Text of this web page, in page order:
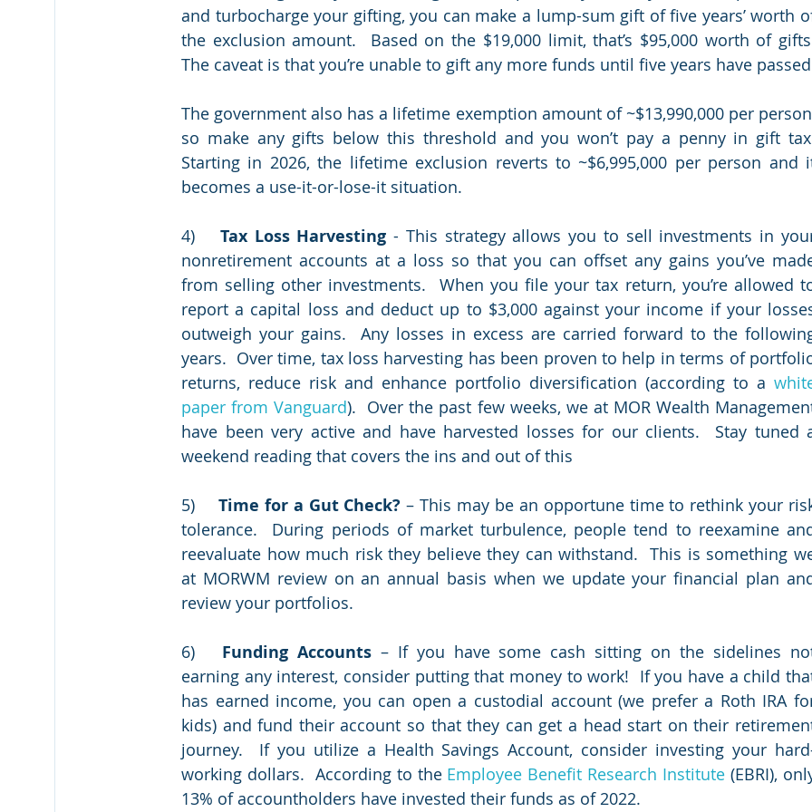
and turbocharge your gifting, you can make a lump-sum gift of five years’ worth
the exclusion amount.  Based on the $19,000 limit, that’s $95,000 worth of
The government also has a lifetime exemption amount of ~$13,990,000 per
so make any gifts below this threshold and you won’t pay a penny in gift
Starting in 2026, the lifetime exclusion reverts to ~$6,995,000 per person and
becomes a use-it-or-lose-it situation.
Tax Loss Harvesting - This strategy allows you to sell investments in
nonretirement accounts at a loss so that you can offset any gains you’ve
from selling other investments.  When you file your tax return, you’re allowed
report a capital loss and deduct up to $3,000 against your income if your
outweigh your gains.  Any losses in excess are carried forward to the
years.  Over time, tax loss harvesting has been proven to help in terms of
returns, reduce risk and enhance portfolio diversification (according to a
paper from Vanguard).  Over the past few weeks, we at MOR Wealth
have been very active and have harvested losses for our clients.  Stay tuned
weekend reading that covers the ins and out of this
Time for a Gut Check? – This may be an opportune time to rethink your
tolerance.  During periods of market turbulence, people tend to reexamine
reevaluate how much risk they believe they can withstand.  This is something
at MORWM review on an annual basis when we update your financial plan
review your portfolios.
Funding Accounts – If you have some cash sitting on the sidelines
earning any interest, consider putting that money to work!  If you have a child
has earned income, you can open a custodial account (we prefer a Roth IRA
kids) and fund their account so that they can get a head start on their
journey.  If you utilize a Health Savings Account, consider investing your
working dollars.  According to the Employee Benefit Research Institute (EBRI),
13% of accountholders have invested their funds as of 2022.